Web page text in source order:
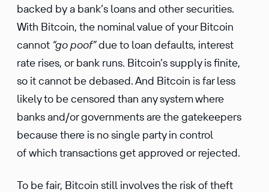
backed by a bank’s loans and other securities.
With Bitcoin, the nominal value of your Bitcoin
cannot “go poof”due to loan defaults, interest
rate rises, or bank runs. Bitcoin’s supply is finite,
so it cannot be debased. And Bitcoin is far less
likely to be censored than any system where
banks and/or governments are the gatekeepers
because there is no single party in control
of which transactions get approved or rejected.
To be fair, Bitcoin still involves the risk of theft